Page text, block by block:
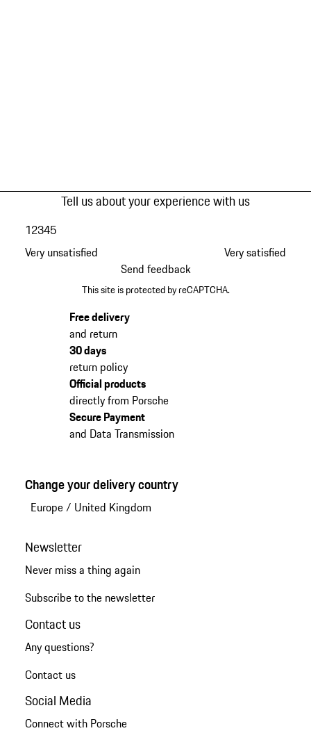
Tell us about your experience with us
Very unsatisfied
12345
Very satisfied
Send feedback
This site is protected by reCAPTCHA.
Free delivery
and return
30 days
return policy
Official products
directly from Porsche
Secure Payment
and Data Transmission
Change your delivery country
Europe/ United Kingdom
Newsletter
Never miss a thing again
Subscribe to the newsletter
Contact us
Any questions?
Contact us
Social Media
Connect with Porsche